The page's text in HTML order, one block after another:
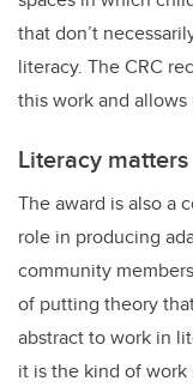
that don’t
literacy. The CRC
this work and
Literacy matters
The award is also a
role in producing
community
of putting theory
abstract to work in
it is the kind of